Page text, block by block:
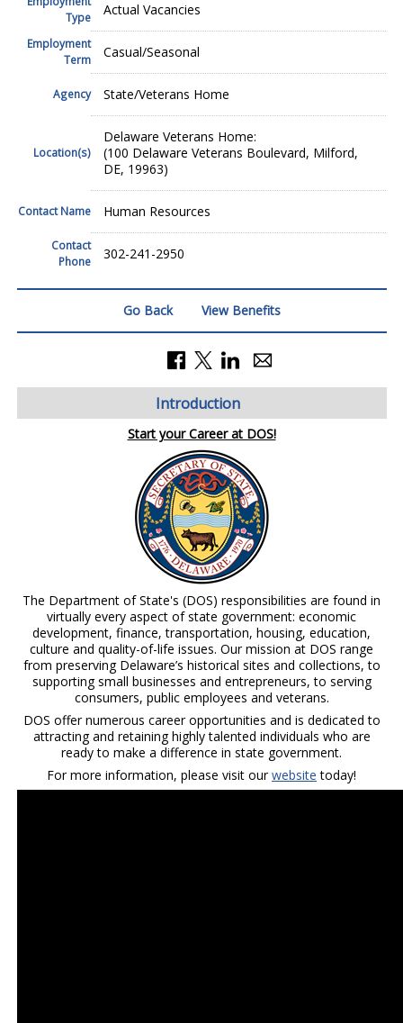
Type
Actual Vacancies
Employment
Term
Casual/Seasonal
Agency State/Veterans Home
Location(s)
Delaware Veterans Home:
(100 Delaware Veterans Boulevard, Milford,
DE, 19963)
Contact Name Human Resources
Contact
Phone
302-241-2950
Go Back View Benefits
Introduction
Start your Career at DOS!
The Department of State's (DOS) responsibilities are found in
virtually every aspect of state government: economic
development, finance, transportation, housing, education,
culture and quality-of-life issues. Our mission at DOS range
from preserving Delaware’s historical sites and collections, to
supporting small businesses and entrepreneurs, to serving
consumers, public employees and veterans.
DOS offer numerous career opportunities and is dedicated to
attracting and retaining highly talented individuals who are
ready to make a difference in state government.
For more information, please visit ourwebsite today!